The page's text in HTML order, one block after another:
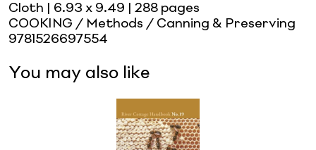
Cloth | 6.93 x 9.49 | 288 pages
COOKING / Methods / Canning & Preserving
9781526697554
You may also like